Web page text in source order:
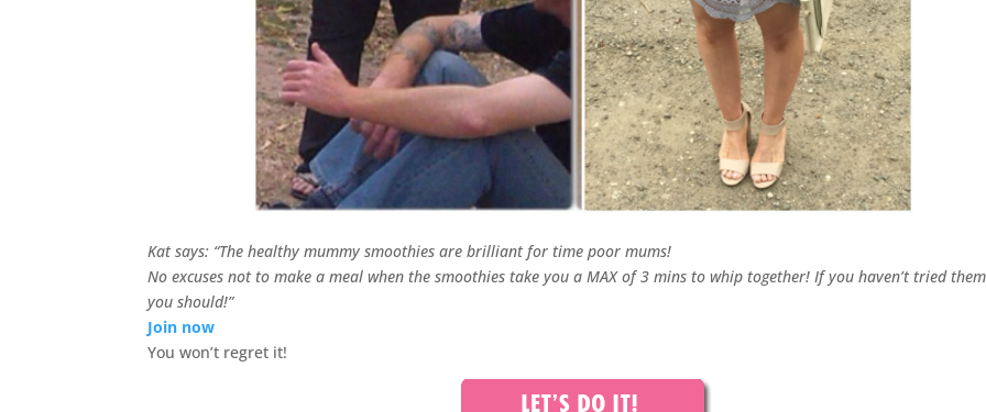
Kat says: “The healthy mummy smoothies are brilliant for time poor mums!
No excuses not to make a meal when the smoothies take you a MAX of 3 mins to whip together! If you haven’t tried
you should!”
Join now
You won’t regret it!